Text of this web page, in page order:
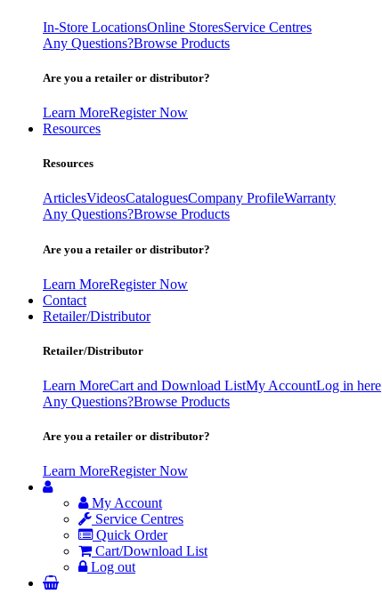
In-Store LocationsOnline StoresService Centres
Any Questions?Browse Products
Are you a retailer or distributor?
Learn MoreRegister Now
Resources
Resources
ArticlesVideosCataloguesCompany ProfileWarranty
Any Questions?Browse Products
Are you a retailer or distributor?
Learn MoreRegister Now
Contact
Retailer/Distributor
Retailer/Distributor
Learn MoreCart and Download ListMy AccountLog in here
Any Questions?Browse Products
Are you a retailer or distributor?
Learn MoreRegister Now
My Account
Service Centres
Quick Order
Cart/Download List
Log out